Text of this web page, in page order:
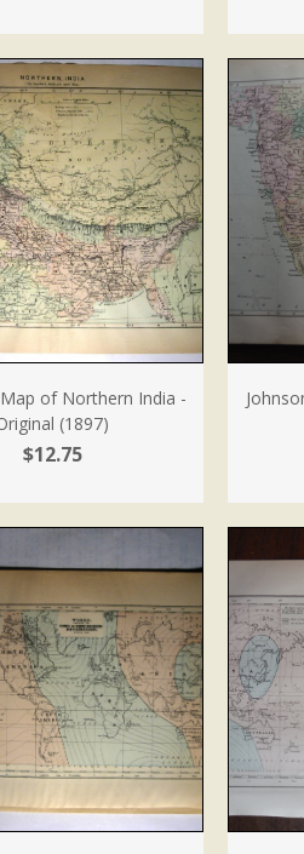
of Northern India -
(1897)
$12.75